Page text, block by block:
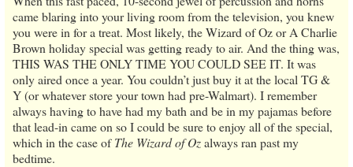
came blaring into your living room from the television, you knew
you were in for a treat. Most likely, the Wizard of Oz or A Charlie
Brown holiday special was getting ready to air. And the thing was,
THIS WAS THE ONLY TIME YOU COULD SEE IT. It was
only aired once a year. You couldn’t just buy it at the local TG &
Y (or whatever store your town had pre-Walmart). I remember
always having to have had my bath and be in my pajamas before
that lead-in came on so I could be sure to enjoy all of the special,
which in the case ofThe Wizard of Ozalways ran past my
bedtime.